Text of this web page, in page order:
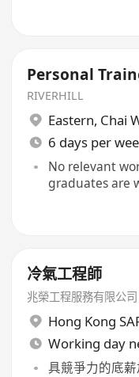
Personal
RIVERHILL
Eastern, Chai
6 days per
No relevant
graduates are
冷氣工程師
兆榮工程服務有限公司
Hong Kong
Working day
具競爭力的底